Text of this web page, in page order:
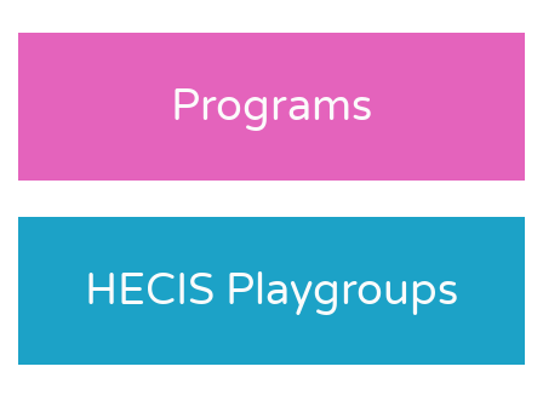
Programs
HECIS Playgroups